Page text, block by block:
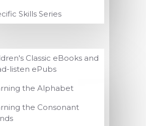
Skills Series
Classic eBooks and
listen ePubs
the Alphabet
the Consonant